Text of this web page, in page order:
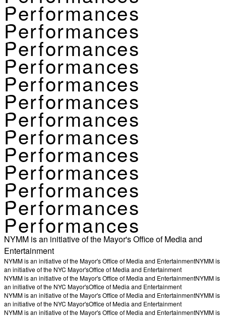
Performances
Performances
Performances
Performances
Performances
Performances
Performances
Performances
Performances
Performances
Performances
Performances
Performances
NYMM is an initiative of the Mayor's Office of Media and
Entertainment
NYMM is an initiative of the Mayor's Office of Media and EntertainmentNYMM is
an initiative of the NYC Mayor'sOffice of Media and Entertainment
NYMM is an initiative of the Mayor's Office of Media and EntertainmentNYMM is
an initiative of the NYC Mayor'sOffice of Media and Entertainment
NYMM is an initiative of the Mayor's Office of Media and EntertainmentNYMM is
an initiative of the NYC Mayor'sOffice of Media and Entertainment
NYMM is an initiative of the Mayor's Office of Media and EntertainmentNYMM is